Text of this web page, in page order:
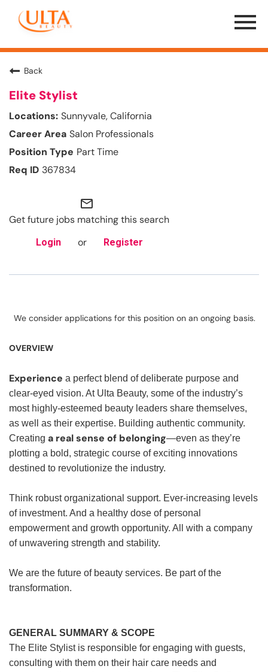
Menu
Toggle
Back
Elite Stylist
Sunnyvale, California
Salon Professionals
Part Time
367834
mail_outline
Get future jobs matching this search
Login or Register
We consider applications for this position on an ongoing basis.
OVERVIEW
Experience a perfect blend of deliberate purpose and
clear-eyed vision. At Ulta Beauty, some of the industry’s
most highly-esteemed beauty leaders share themselves,
as well as their expertise. Building authentic community.
Creating a real sense of belonging—even as they’re
plotting a bold, strategic course of exciting innovations
destined to revolutionize the industry.
Think robust organizational support. Ever-increasing levels
of investment. And a healthy dose of personal
empowerment and growth opportunity. All with a company
of unwavering strength and stability.
We are the future of beauty services. Be part of the
transformation.
GENERAL SUMMARY & SCOPE
The Elite Stylist is responsible for engaging with guests,
consulting with them on their hair care needs and